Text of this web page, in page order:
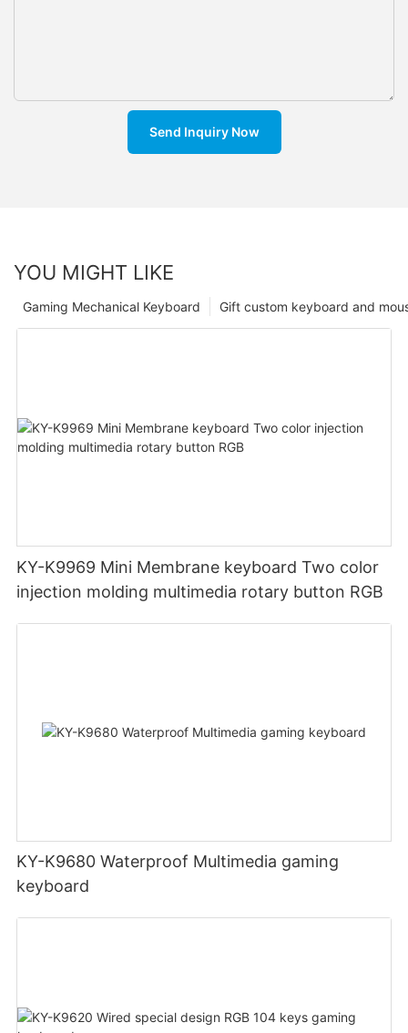
Send Inquiry Now
YOU MIGHT LIKE
Gift custom keyboard and
Gaming Mechanical Keyboard
KY-K9969 Mini Membrane keyboard Two color
injection molding multimedia rotary button RGB
KY-K9680 Waterproof Multimedia gaming
keyboard